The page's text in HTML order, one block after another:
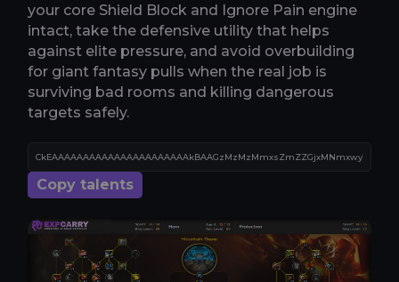
your core Shield Block and Ignore Pain engine
intact, take the defensive utility that helps
against elite pressure, and avoid overbuilding
for giant fantasy pulls when the real job is
surviving bad rooms and killing dangerous
targets safely.
Copy talents